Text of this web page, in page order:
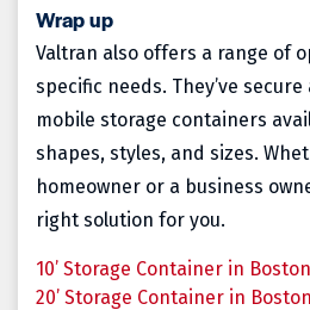
Wrap up
Valtran also offers a range of
specific needs. They’ve
mobile storage containers
shapes, styles, and sizes.
homeowner or a business
right solution for you.
10’ Storage Container in Boston
20’ Storage Container in Boston